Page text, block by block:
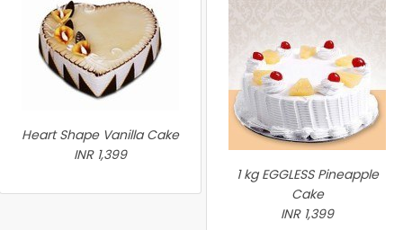
Heart Shape Vanilla Cake
INR 1,399
1 kg EGGLESS Pineapple
Cake
INR 1,399